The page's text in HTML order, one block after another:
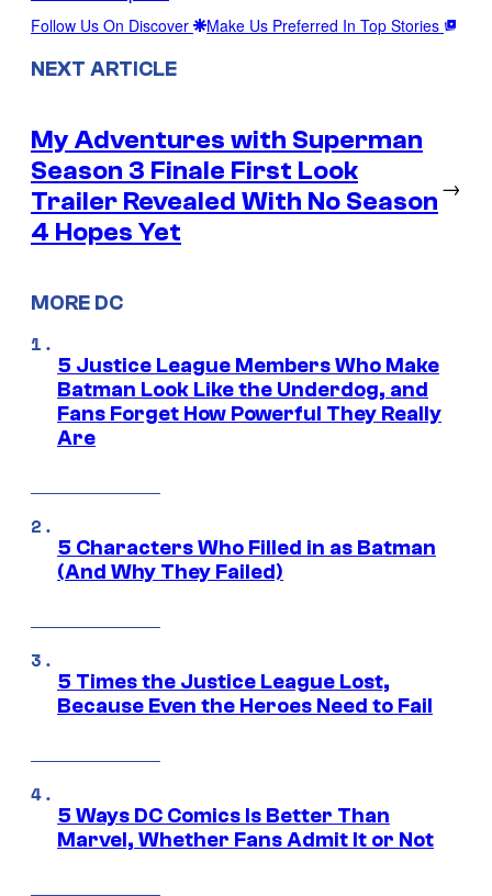
Follow Us On Discover Make Us Preferred In Top Stories
NEXT ARTICLE
My Adventures with Superman
Season 3 Finale First Look
Trailer Revealed With No Season
4 Hopes Yet
→
MORE DC
5 Justice League Members Who Make
Batman Look Like the Underdog, and
Fans Forget How Powerful They Really
Are
5 Characters Who Filled in as Batman
(And Why They Failed)
5 Times the Justice League Lost,
Because Even the Heroes Need to Fail
5 Ways DC Comics Is Better Than
Marvel, Whether Fans Admit It or Not